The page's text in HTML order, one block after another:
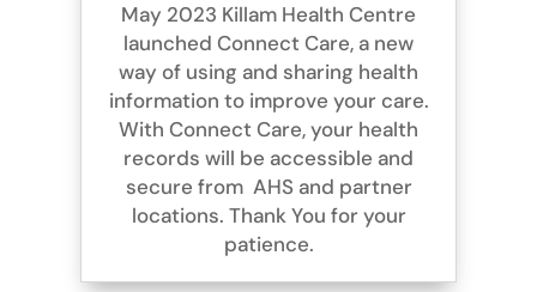
May 2023 Killam Health Centre
launched Connect Care, a new
way of using and sharing health
information to improve your care.
With Connect Care, your health
records will be accessible and
secure from AHS and partner
locations. Thank You for your
patience.